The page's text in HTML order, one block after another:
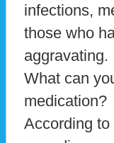
infections,
those who
aggravating.
What can
medication?
According